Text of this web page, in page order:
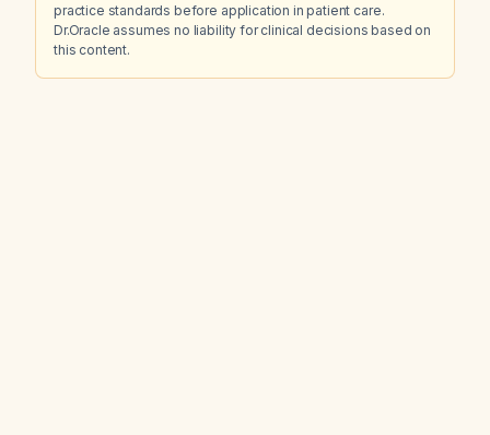
practice standards before application in patient care.
Dr.Oracle assumes no liability for clinical decisions based on
this content.